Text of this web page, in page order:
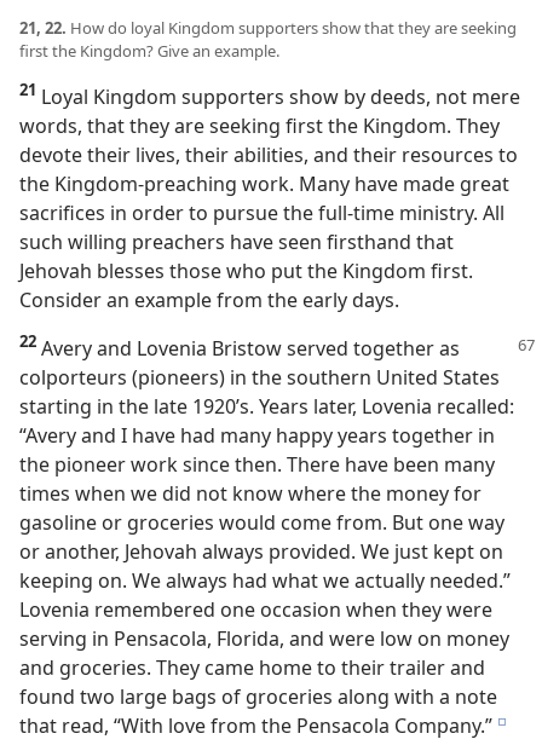
21, 22. How do loyal Kingdom supporters show that they are seeking
first the Kingdom? Give an example.
21 Loyal Kingdom supporters show by deeds, not mere
words, that they are seeking first the Kingdom. They
devote their lives, their abilities, and their resources to
the Kingdom-preaching work. Many have made great
sacrifices in order to pursue the full-time ministry. All
such willing preachers have seen firsthand that
Jehovah blesses those who put the Kingdom first.
Consider an example from the early days.
22 Avery and Lovenia Bristow served together as
colporteurs (pioneers) in the southern United States
starting in the late 1920’s. Years later, Lovenia recalled:
“Avery and I have had many happy years together in
the pioneer work since then. There have been many
times when we did not know where the money for
gasoline or groceries would come from. But one way
or another, Jehovah always provided. We just kept on
keeping on. We always had what we actually needed.”
Lovenia remembered one occasion when they were
serving in Pensacola, Florida, and were low on money
and groceries. They came home to their trailer and
found two large bags of groceries along with a note
that read, “With love from the Pensacola Company.” e